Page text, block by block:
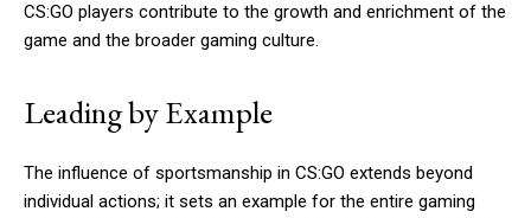
CS:GO players contribute to the growth and enrichment of the
game and the broader gaming culture.
Leading by Example
The influence of sportsmanship in CS:GO extends beyond
individual actions; it sets an example for the entire gaming